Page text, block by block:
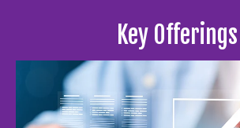
Key Offerings